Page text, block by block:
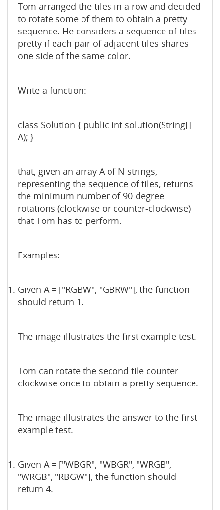
Tom arranged the tiles in a row and decided
to rotate some of them to obtain a pretty
sequence. He considers a sequence of tiles
pretty if each pair of adjacent tiles shares
one side of the same color.
Write a function:
class Solution { public int solution(String[]
A); }
that, given an array A of N strings,
representing the sequence of tiles, returns
the minimum number of 90-degree
rotations (clockwise or counter-clockwise)
that Tom has to perform.
Examples:
Given A = ["RGBW", "GBRW"], the function
should return 1.
The image illustrates the first example test.
Tom can rotate the second tile counter-
clockwise once to obtain a pretty sequence.
The image illustrates the answer to the first
example test.
Given A = ["WBGR", "WBGR", "WRGB",
"WRGB", "RBGW"], the function should
return 4.